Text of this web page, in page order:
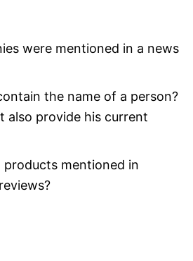
were mentioned in a news
the name of a person?
also provide his current
products mentioned in